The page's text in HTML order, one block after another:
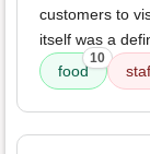
customers to
itself was a
food
10